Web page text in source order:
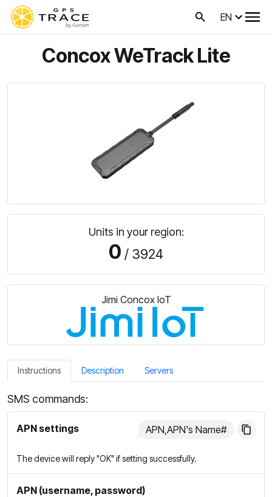
EN
Concox WeTrack Lite
Units in your region:
0 / 3924
Jimi Concox IoT
Instructions Description Servers
SMS commands:
APN settings APN,APN's Name#
The device will reply "OK" if setting successfully.
APN (username, password)